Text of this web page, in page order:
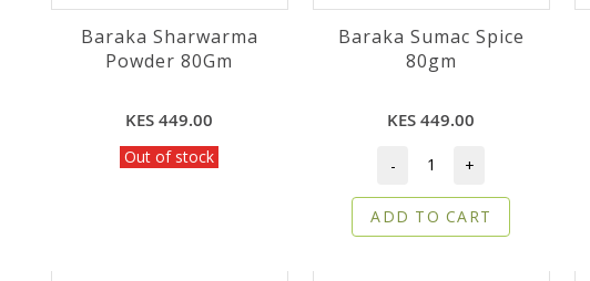
Baraka Sharwarma
Powder 80Gm
KES 449.00
Out of stock
Baraka Sumac Spice
80gm
KES 449.00
- +
ADD TO CART